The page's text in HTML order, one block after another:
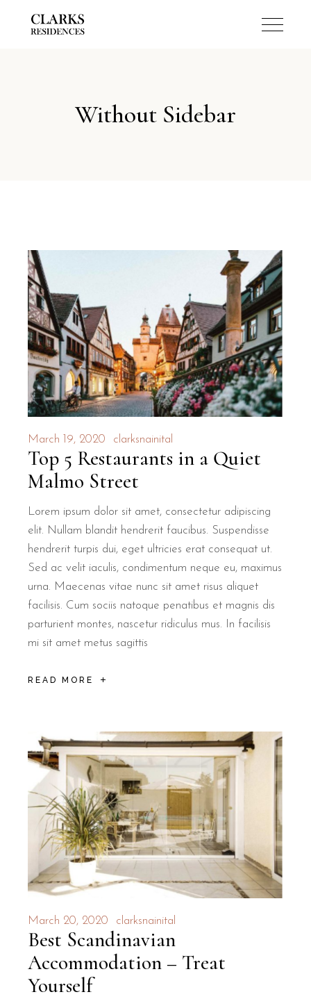
Without Sidebar
March 19, 2020 clarksnainital
Top 5 Restaurants in a Quiet
Malmo Street
Lorem ipsum dolor sit amet, consectetur adipiscing
elit. Nullam blandit hendrerit faucibus. Suspendisse
hendrerit turpis dui, eget ultricies erat consequat ut.
Sed ac velit iaculis, condimentum neque eu, maximus
urna. Maecenas vitae nunc sit amet risus aliquet
facilisis. Cum sociis natoque penatibus et magnis dis
parturient montes, nascetur ridiculus mus. In facilisis
mi sit amet metus sagittis
READ MORE
March 20, 2020 clarksnainital
Best Scandinavian
Accommodation – Treat
Yourself